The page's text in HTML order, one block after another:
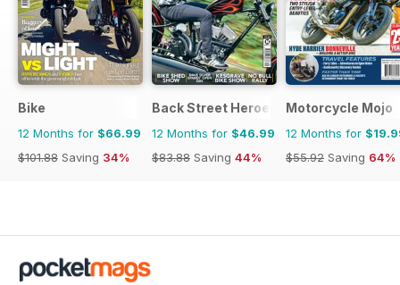
Bike
12 Months for $66.99
$101.88 Saving 34%
Back Street Heroes
12 Months for $46.99
$83.88 Saving 44%
Motorcycle Mojo
12 Months for
$55.92 Saving 64%